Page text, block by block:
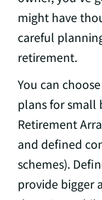
might have
careful
retirement.
You can
plans for small
Retirement
and defined
schemes).
provide bigger